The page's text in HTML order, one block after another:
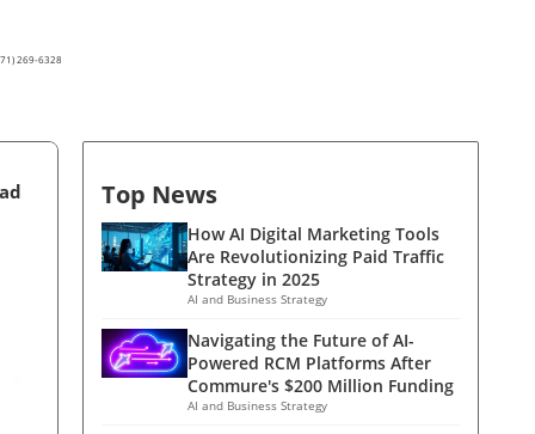
269-6328
Top News
How AI Digital Marketing Tools
Are Revolutionizing Paid Traffic
Strategy in 2025
AI and Business Strategy
Navigating the Future of AI-
Powered RCM Platforms After
Commure's $200 Million Funding
AI and Business Strategy